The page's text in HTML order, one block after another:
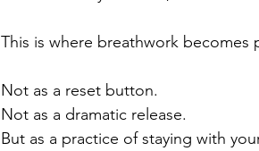
This is where breathwork becomes
Not as a reset button.
Not as a dramatic release.
But as a practice of staying with